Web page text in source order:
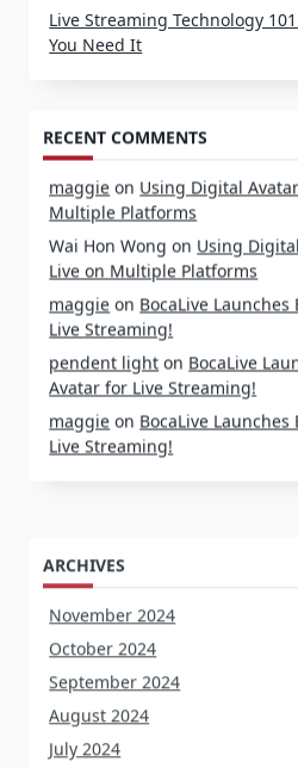
Live Streaming Technology
You Need It
RECENT COMMENTS
maggie on Using Digital
Multiple Platforms
Wai Hon Wong on Using
Live on Multiple Platforms
maggie on BocaLive
Live Streaming!
pendent light on BocaLive
Avatar for Live Streaming!
maggie on BocaLive
Live Streaming!
November 2024
October 2024
September 2024
August 2024
July 2024
June 2024